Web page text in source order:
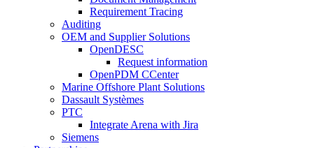
Requirement Tracing
Auditing
OEM and Supplier Solutions
OpenDESC
Request information
OpenPDM CCenter
Marine Offshore Plant Solutions
Dassault Systèmes
PTC
Integrate Arena with Jira
Siemens